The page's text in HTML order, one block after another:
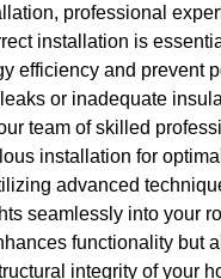
professional
installation is
efficiency and prevent
or inadequate
team of skilled
installation for optimal
advanced
seamlessly into your
functionality but
integrity of your